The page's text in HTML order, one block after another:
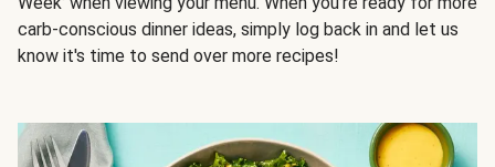
carb-conscious dinner ideas, simply log back in and let us
know it's time to send over more recipes!